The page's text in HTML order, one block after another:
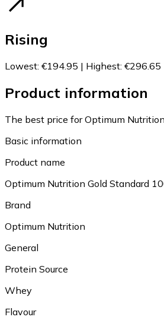
Rising
Lowest: €194.95 | Highest: €296.65
Product information
The best price for Optimum
Basic information
Product name
Optimum Nutrition Gold Standard
Brand
Optimum Nutrition
General
Protein Source
Whey
Flavour